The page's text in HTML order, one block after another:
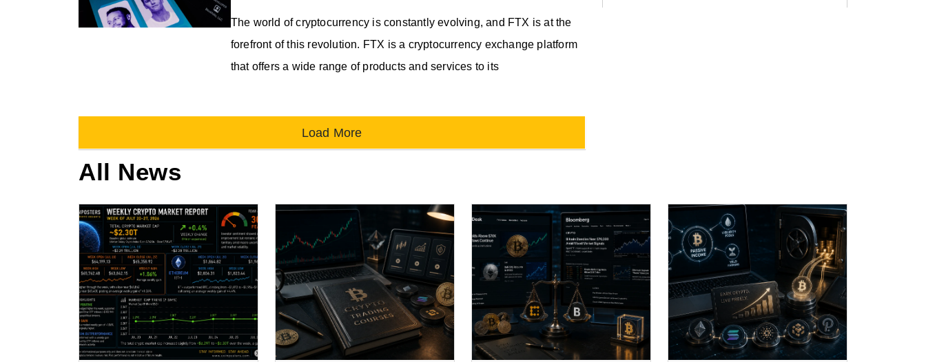
The world of cryptocurrency is constantly evolving, and FTX is at the
forefront of this revolution. FTX is a cryptocurrency exchange platform
that offers a wide range of products and services to its
Load More
All News